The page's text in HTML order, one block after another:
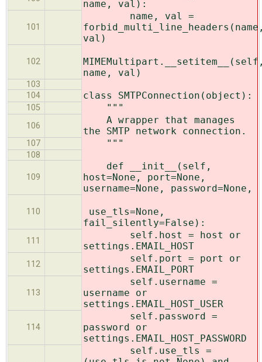
name, val):
101
name, val =
val)
102
name, val)
103
104
class SMTPConnection(object):
105 """
106
A wrapper that manages
the SMTP network connection.
107 """
108
109
def __init__(self,
host=None, port=None,
username=None, password=None,
110
use_tls=None,
fail_silently=False):
111
self.host = host or
settings.EMAIL_HOST
112
self.port = port or
settings.EMAIL_PORT
113
self.username =
username or
settings.EMAIL_HOST_USER
114
self.password =
password or
settings.EMAIL_HOST_PASSWORD
self.use_tls =